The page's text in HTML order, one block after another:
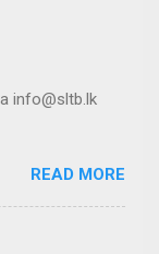
info@sltb.lk
READ MORE